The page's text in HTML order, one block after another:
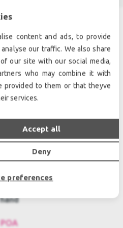
hand
POA
content and ads, to provide
our traffic. We also share
our site with our social media,
who may combine it with
provided to them or that theyve
services.
Deny
Accept all
preferences